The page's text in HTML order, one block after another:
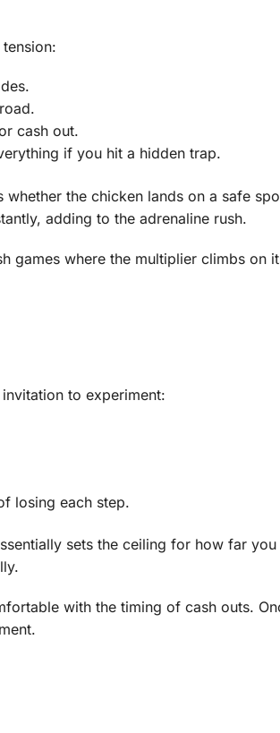
cash out.
if you hit a hidden trap.
the chicken lands on a safe
adding to the adrenaline rush.
games where the multiplier climbs on
to experiment:
losing each step.
sets the ceiling for how far you
with the timing of cash outs.